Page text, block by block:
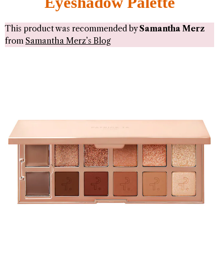
This product was recommended bySamantha Merz
from Samantha Merz’s Blog